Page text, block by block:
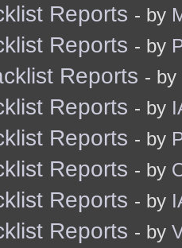
Reports - by
Reports - by
Reports - by
Reports - by
Reports - by
Reports - by
Reports - by
Reports - by